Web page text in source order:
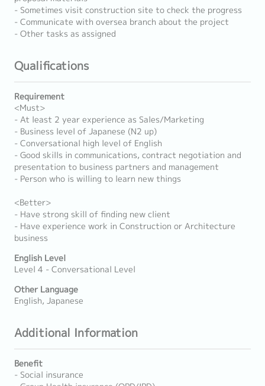
- Sometimes visit construction site to check the progress
- Communicate with oversea branch about the project
- Other tasks as assigned
Qualifications
Requirement
<Must>
- At least 2 year experience as Sales/Marketing
- Business level of Japanese (N2 up)
- Conversational high level of English
- Good skills in communications, contract negotiation and
presentation to business partners and management
- Person who is willing to learn new things
<Better>
- Have strong skill of finding new client
- Have experience work in Construction or Architecture
business
English Level
Level 4 - Conversational Level
Other Language
English, Japanese
Additional Information
Benefit
- Social insurance